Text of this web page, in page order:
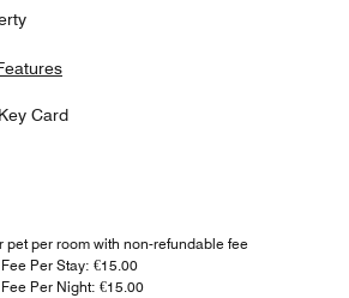
Card
pet per room with non-refundable fee
Per Stay: €15.00
Per Night: €15.00